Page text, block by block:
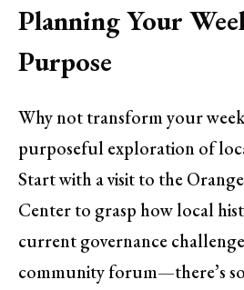
Planning Your
Purpose
Why not transform your
purposeful exploration of
Start with a visit to the
Center to grasp how local
current governance
community forum—there’s